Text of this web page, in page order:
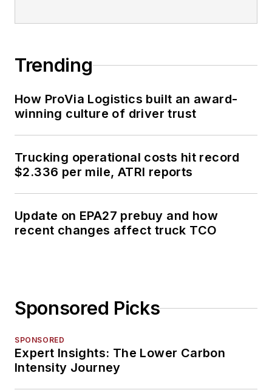
Trending
How ProVia Logistics built an award-
winning culture of driver trust
Trucking operational costs hit record
$2.336 per mile, ATRI reports
Update on EPA27 prebuy and how
recent changes affect truck TCO
Sponsored Picks
SPONSORED
Expert Insights: The Lower Carbon
Intensity Journey